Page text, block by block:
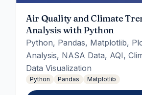
Air Quality and Climate
Analysis with Python
Python, Pandas, Matplotlib,
Analysis, NASA Data, AQI,
Data Visualization
Python Pandas Matplotlib